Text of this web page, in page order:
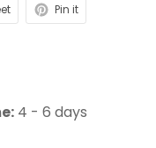
Pin it
4 - 6 days